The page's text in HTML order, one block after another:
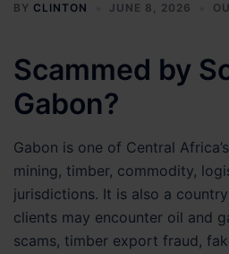
BY CLINTON JUNE 8, 2026
Scammed by
Gabon?
Gabon is one of Central
mining, timber, commodity,
jurisdictions. It is also a
clients may encounter oil and
scams, timber export fraud,